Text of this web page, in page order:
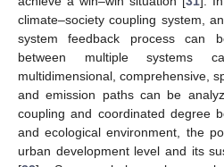
climate–society coupling system,
system feedback process can
between multiple systems
multidimensional, comprehensive,
and emission paths can be
coupling and coordinated degree
and ecological environment, the
urban development level and its